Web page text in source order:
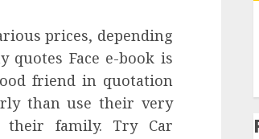
prices, depending
quotes Face e-book is
friend in quotation
than use their very
their family. Try Car